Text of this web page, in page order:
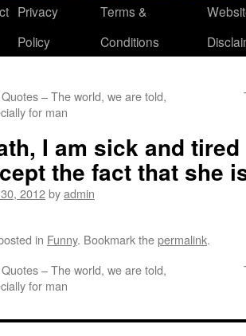
Privacy
Policy
Terms &
Conditions
– The world, we are told,
for man
I am sick and
the fact that she
2012byadmin
in Funny. Bookmark thepermalink.
– The world, we are told,
for man